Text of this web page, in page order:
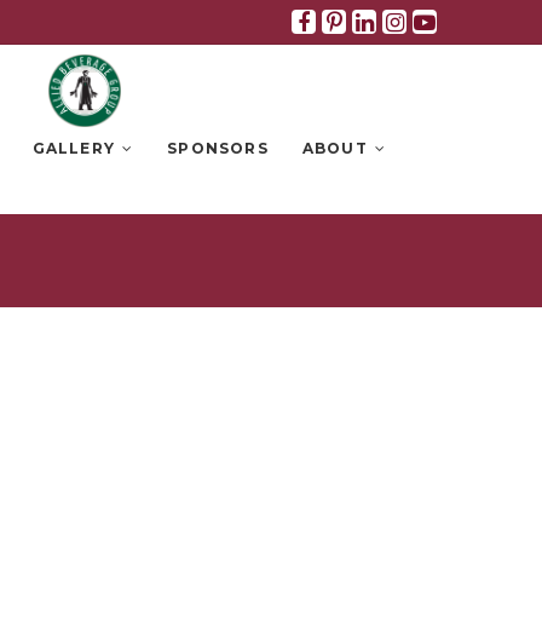
Facebook
Pinterest
Linkedin
GALLERY SPONSORS ABOUT